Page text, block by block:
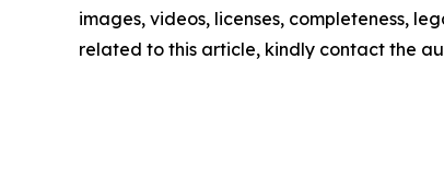
images, videos, licenses, completeness,
related to this article, kindly contact the